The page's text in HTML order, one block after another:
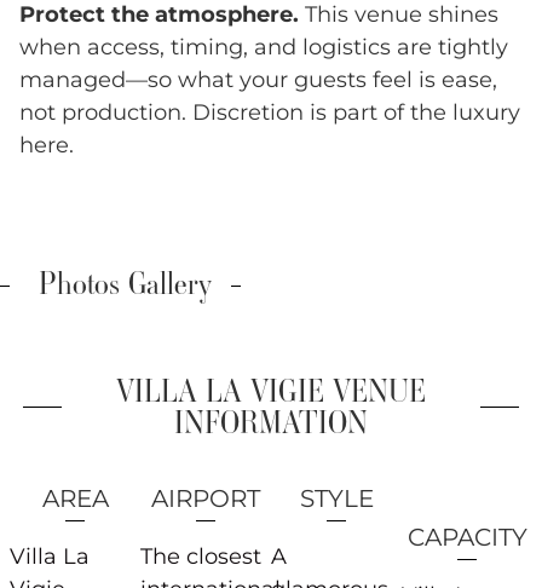
Protect the atmosphere. This venue shines
when access, timing, and logistics are tightly
managed—so what your guests feel is ease,
not production. Discretion is part of the luxury
here.
Photos Gallery
VILLA LA VIGIE VENUE
INFORMATION
AREA
Villa La
AIRPORT
The closest
STYLE
A
CAPACITY